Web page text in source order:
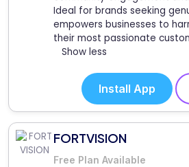
Ideal for brands seeking
empowers businesses to
their most passionate
Show less
Install App
FORTVISION
Free Plan Available